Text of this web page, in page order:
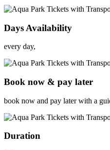
Days Availability
every day,
Book now & pay later
book now and pay later with a
Duration